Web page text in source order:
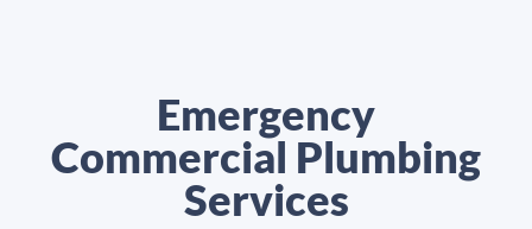
Emergency
Commercial Plumbing
Services